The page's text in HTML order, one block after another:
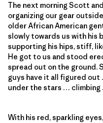
The next morning Scott
organizing our gear
older African American
slowly towards us with his
supporting his hips, stiff,
He got to us and stood
spread out on the ground.
guys have it all figured
under the stars … climbing
With his red, sparkling